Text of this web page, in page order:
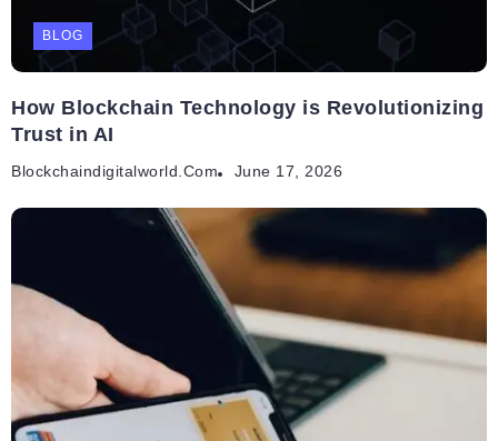
BLOG
How Blockchain Technology is Revolutionizing
Trust in AI
Blockchaindigitalworld.com June 17, 2026